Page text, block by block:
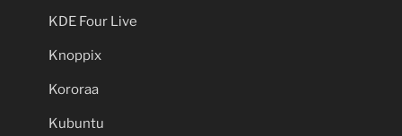
KDE Four Live
Knoppix
Kororaa
Kubuntu